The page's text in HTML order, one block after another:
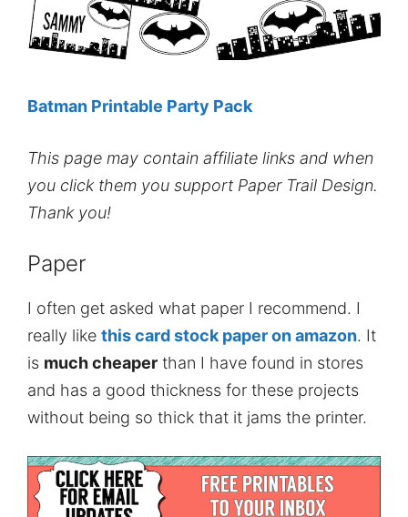
Batman Printable Party Pack
This page may contain affiliate links and when
you click them you support Paper Trail Design.
Thank you!
Paper
I often get asked what paper I recommend. I
really like this card stock paper on amazon. It
is much cheaper than I have found in stores
and has a good thickness for these projects
without being so thick that it jams the printer.